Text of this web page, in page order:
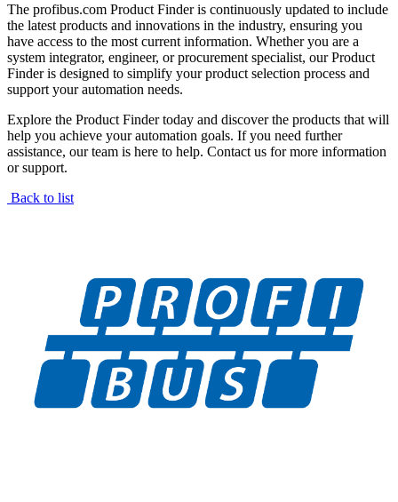
The profibus.com Product Finder is continuously updated to include
the latest products and innovations in the industry, ensuring you
have access to the most current information. Whether you are a
system integrator, engineer, or procurement specialist, our Product
Finder is designed to simplify your product selection process and
support your automation needs.
Explore the Product Finder today and discover the products that will
help you achieve your automation goals. If you need further
assistance, our team is here to help. Contact us for more information
or support.
Back to list